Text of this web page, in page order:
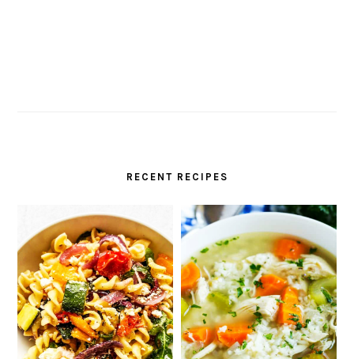
RECENT RECIPES